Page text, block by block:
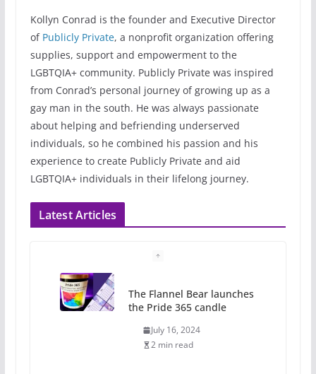
Kollyn Conrad is the founder and Executive Director
of Publicly Private, a nonprofit organization offering
supplies, support and empowerment to the
LGBTQIA+ community. Publicly Private was inspired
from Conrad’s personal journey of growing up as a
gay man in the south. He was always passionate
about helping and befriending underserved
individuals, so he combined his passion and his
experience to create Publicly Private and aid
LGBTQIA+ individuals in their lifelong journey.
Latest Articles
the Pride 365 candle
2 min read